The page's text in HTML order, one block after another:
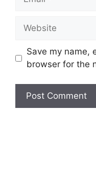
Save my name,
browser for the